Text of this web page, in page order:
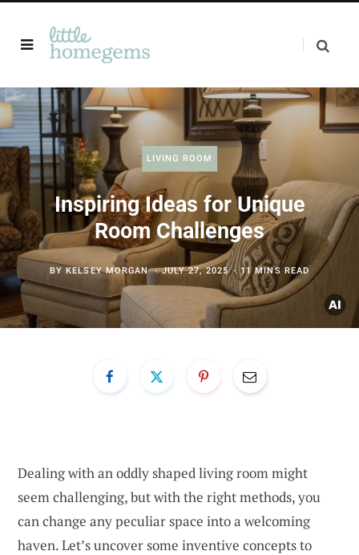
LIVING ROOM
Inspiring Ideas for Unique
Room Challenges
BYKELSEY MORGAN JULY 27, 2025 11 MINS READ
Dealing with an oddly shaped living room might
seem challenging, but with the right methods, you
can change any peculiar space into a welcoming
haven. Let’s uncover some inventive concepts to